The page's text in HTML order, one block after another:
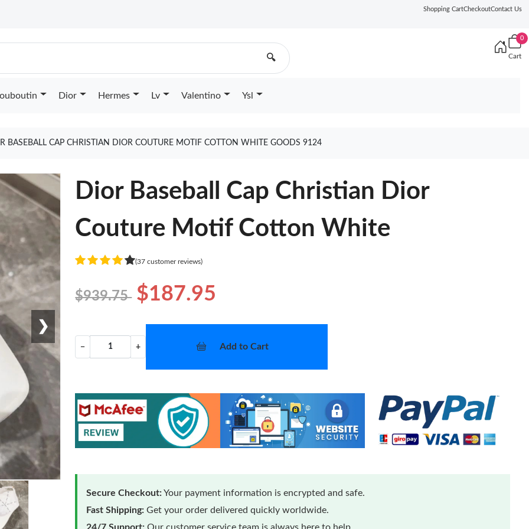
Shopping CartCheckoutContact Us
🔍
0
Cart
Dior Hermes Lv Valentino Ysl
BASEBALL CAP CHRISTIAN DIOR COUTURE MOTIF COTTON WHITE GOODS 9124
❯
Dior Baseball Cap Christian Dior
Couture Motif Cotton White
(37 customer reviews)
$939.75 $187.95
− + Add to Cart
Secure Checkout:Your payment information is encrypted and safe.
Fast Shipping: Get your order delivered quickly worldwide.
24/7 Support: Our customer service team is always here to help.